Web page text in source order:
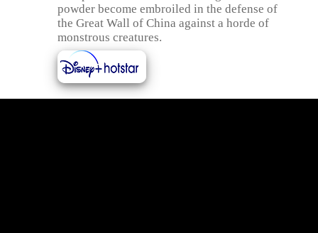
powder become embroiled in the defense of
the Great Wall of China against a horde of
monstrous creatures.